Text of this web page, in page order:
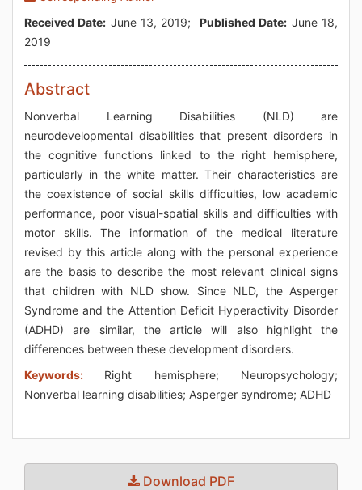
Received Date: June 13, 2019;Published Date: June 18,
2019
Abstract
Nonverbal Learning Disabilities (NLD) are
neurodevelopmental disabilities that present disorders in
the cognitive functions linked to the right hemisphere,
particularly in the white matter. Their characteristics are
the coexistence of social skills difficulties, low academic
performance, poor visual-spatial skills and difficulties with
motor skills. The information of the medical literature
revised by this article along with the personal experience
are the basis to describe the most relevant clinical signs
that children with NLD show. Since NLD, the Asperger
Syndrome and the Attention Deficit Hyperactivity Disorder
(ADHD) are similar, the article will also highlight the
differences between these development disorders.
Keywords: Right hemisphere; Neuropsychology;
Nonverbal learning disabilities; Asperger syndrome; ADHD
Download PDF